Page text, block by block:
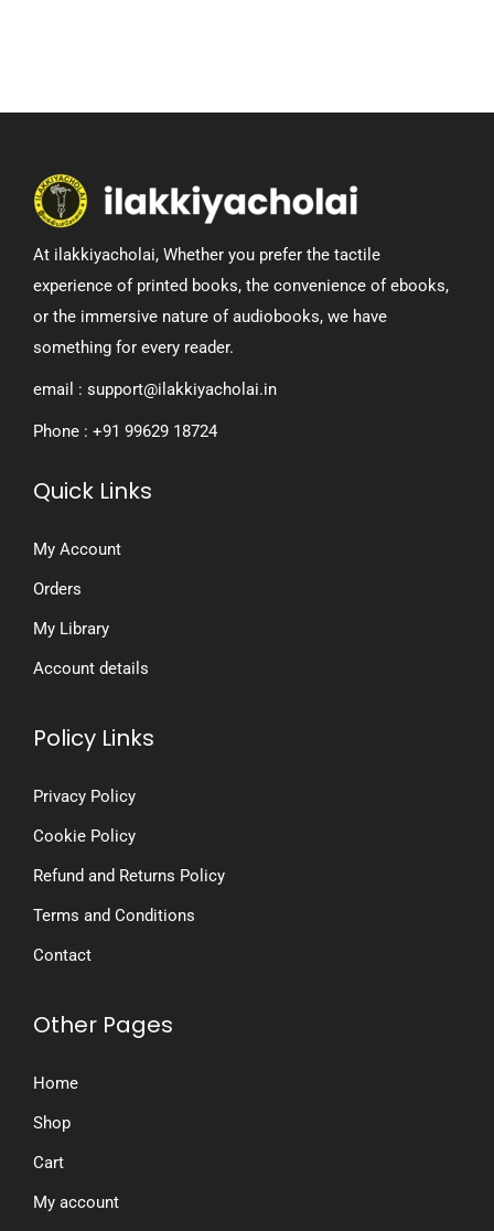
At ilakkiyacholai, Whether you prefer the tactile
experience of printed books, the convenience of ebooks,
or the immersive nature of audiobooks, we have
something for every reader.
email : support@ilakkiyacholai.in
Phone : +91 99629 18724
Quick Links
My Account
Orders
My Library
Account details
Policy Links
Privacy Policy
Cookie Policy
Refund and Returns Policy
Terms and Conditions
Contact
Other Pages
Home
Shop
Cart
My account